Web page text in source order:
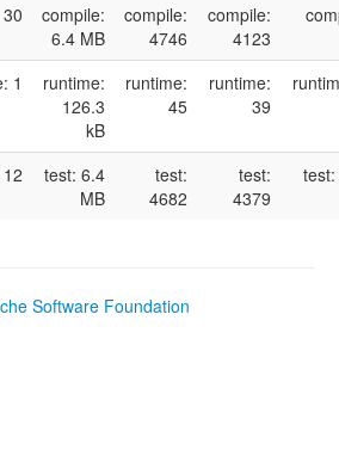
compile:
6.4 MB
compile:
4746
compile:
4123
1
runtime:
126.3
kB
runtime:
45
runtime:
39
test: 6.4
MB
test:
4682
test:
4379
Software Foundation